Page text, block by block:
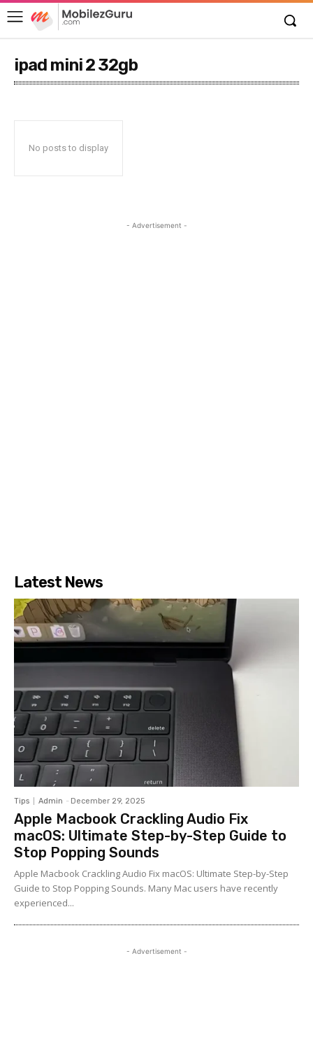
ipad mini 2 32gb
No posts to display
- Advertisement -
Latest News
Tips Admin - December 29, 2025
Apple Macbook Crackling Audio Fix
macOS: Ultimate Step-by-Step Guide to
Stop Popping Sounds
Apple Macbook Crackling Audio Fix macOS: Ultimate Step-by-Step
Guide to Stop Popping Sounds. Many Mac users have recently
experienced...
- Advertisement -